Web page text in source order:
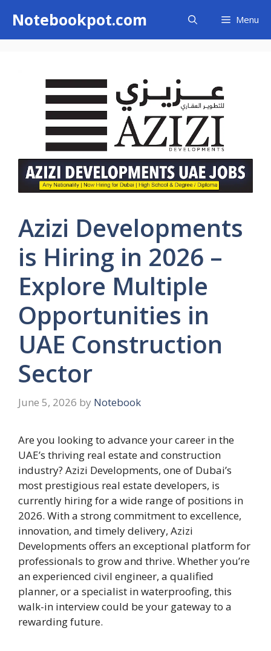
content
Notebookpot.com Menu
Azizi Developments
is Hiring in 2026 –
Explore Multiple
Opportunities in
UAE Construction
Sector
June 5, 2026 by Notebook
Are you looking to advance your career in the
UAE’s thriving real estate and construction
industry? Azizi Developments, one of Dubai’s
most prestigious real estate developers, is
currently hiring for a wide range of positions in
2026. With a strong commitment to excellence,
innovation, and timely delivery, Azizi
Developments offers an exceptional platform for
professionals to grow and thrive. Whether you’re
an experienced civil engineer, a qualified
planner, or a specialist in waterproofing, this
walk-in interview could be your gateway to a
rewarding future.